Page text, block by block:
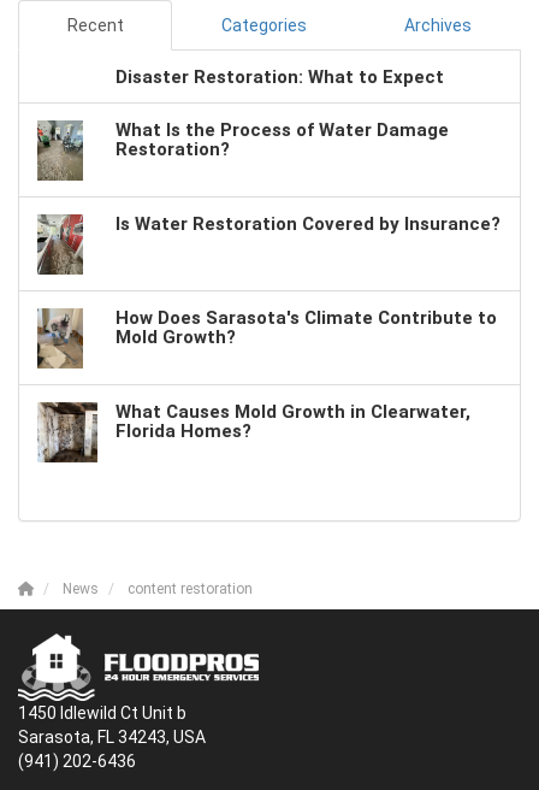
Recent Categories Archives
Disaster Restoration: What to Expect
What Is the Process of Water Damage
Restoration?
Is Water Restoration Covered by Insurance?
How Does Sarasota's Climate Contribute to
Mold Growth?
What Causes Mold Growth in Clearwater,
Florida Homes?
News content restoration
1450 Idlewild Ct Unit b
Sarasota, FL 34243, USA
(941) 202-6436